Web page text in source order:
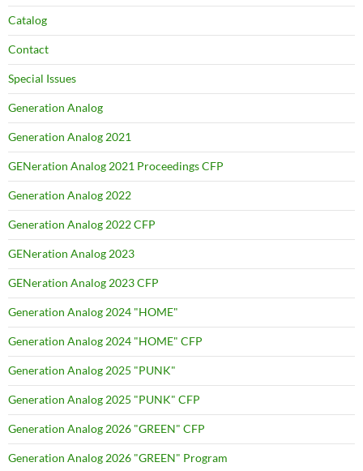
Catalog
Contact
Special Issues
Generation Analog
Generation Analog 2021
GENeration Analog 2021 Proceedings CFP
Generation Analog 2022
Generation Analog 2022 CFP
GENeration Analog 2023
GENeration Analog 2023 CFP
Generation Analog 2024 "HOME"
Generation Analog 2024 "HOME" CFP
Generation Analog 2025 "PUNK"
Generation Analog 2025 "PUNK" CFP
Generation Analog 2026 "GREEN" CFP
Generation Analog 2026 "GREEN" Program